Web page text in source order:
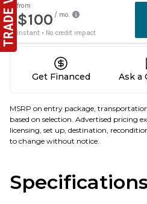
Get Financed Ask a
MSRP on entry package,
based on selection. Advertised pricing
licensing, set up, destination,
to change without notice.
Specifications